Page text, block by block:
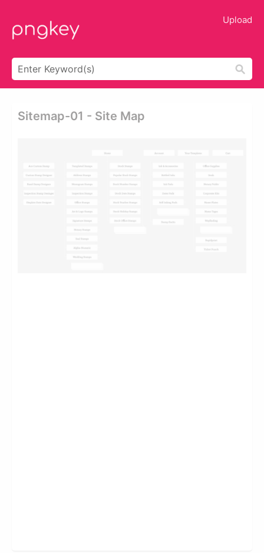
Upload
Sitemap-01 - Site Map